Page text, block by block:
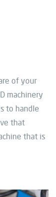
of your
machinery
to handle
that
that is